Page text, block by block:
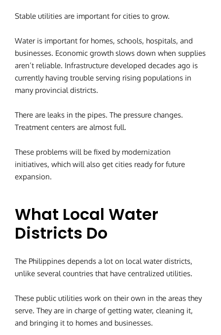
Stable utilities are important for cities to grow.
Water is important for homes, schools, hospitals, and
businesses. Economic growth slows down when supplies
aren’t reliable. Infrastructure developed decades ago is
currently having trouble serving rising populations in
many provincial districts.
There are leaks in the pipes. The pressure changes.
Treatment centers are almost full.
These problems will be fixed by modernization
initiatives, which will also get cities ready for future
expansion.
What Local Water
Districts Do
The Philippines depends a lot on local water districts,
unlike several countries that have centralized utilities.
These public utilities work on their own in the areas they
serve. They are in charge of getting water, cleaning it,
and bringing it to homes and businesses.